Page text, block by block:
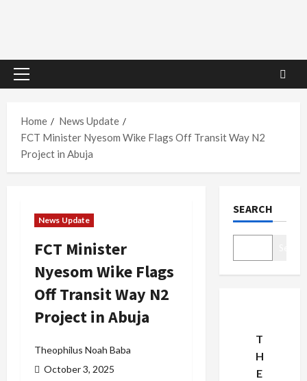
Primary
Home
News Update
FCT Minister Nyesom Wike Flags Off Transit Way N2
Project in Abuja
News Update
FCT Minister
Nyesom Wike Flags
Off Transit Way N2
Project in Abuja
Theophilus Noah Baba
October 3, 2025
SEARCH
T
H
E